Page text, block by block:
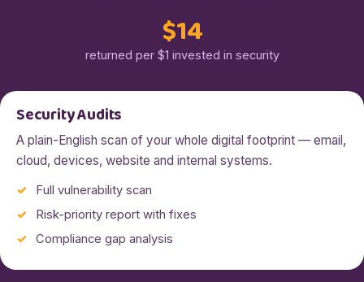
$14
returned per $1 invested in security
Security Audits
A plain-English scan of your whole digital footprint — email,
cloud, devices, website and internal systems.
Full vulnerability scan
Risk-priority report with fixes
Compliance gap analysis